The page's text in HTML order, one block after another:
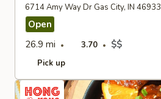
6714 Amy Way Dr Gas City, IN 46933
Open
26.9 mi
3.70 $$
Pick up